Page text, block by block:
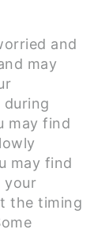
and
may
during
may find
may find
your
the timing